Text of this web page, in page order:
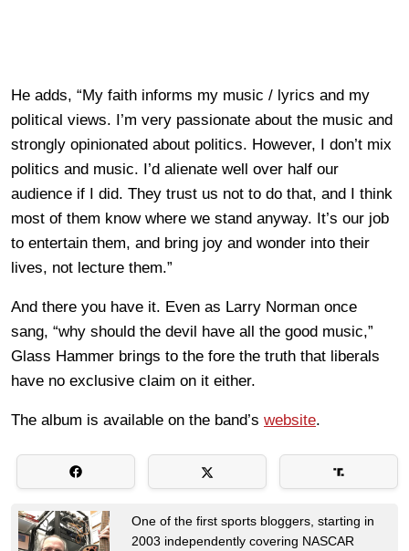
He adds, “My faith informs my music / lyrics and my
political views. I’m very passionate about the music and
strongly opinionated about politics. However, I don’t mix
politics and music. I’d alienate well over half our
audience if I did. They trust us not to do that, and I think
most of them know where we stand anyway. It’s our job
to entertain them, and bring joy and wonder into their
lives, not lecture them.”
And there you have it. Even as Larry Norman once
sang, “why should the devil have all the good music,”
Glass Hammer brings to the fore the truth that liberals
have no exclusive claim on it either.
The album is available on the band’s website.
One of the first sports bloggers, starting in
2003 independently covering NASCAR